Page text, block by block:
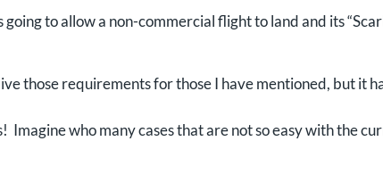
going to allow a non-commercial flight to land and its
those requirements for those I have mentioned, but it
Imagine who many cases that are not so easy with the